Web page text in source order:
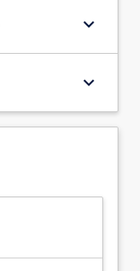
keyboard_arrow_down
keyboard_arrow_down